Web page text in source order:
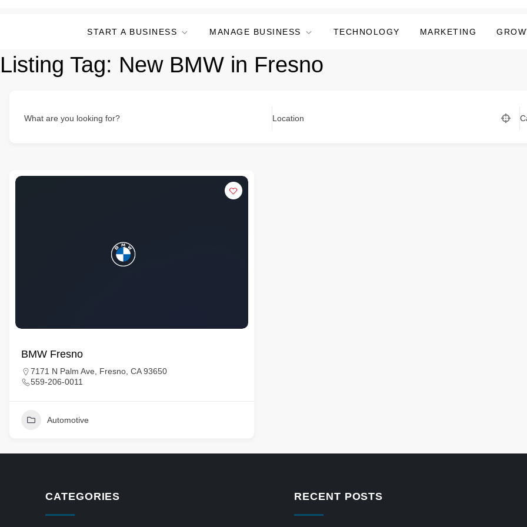
START A BUSINESS MANAGE BUSINESS TECHNOLOGY MARKETING
Listing Tag: New BMW in Fresno
What are you looking for? Location
BMW Fresno
7171 N Palm Ave, Fresno, CA 93650
559-206-0011
Automotive
CATEGORIES RECENT POSTS